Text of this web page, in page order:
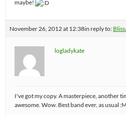
maybe!
November 26, 2012 at 12:38in reply to:
logladykate
I've got my copy. A masterpiece, another
awesome. Wow. Best band ever, as usual